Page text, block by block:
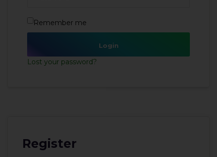
Remember me
Login
Lost your password?
Register